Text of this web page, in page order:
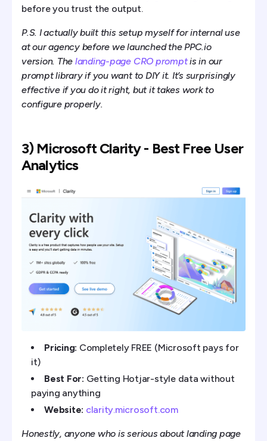
before you trust the output.
P.S. I actually built this setup myself for internal use
at our agency before we launched the PPC.io
version. The landing-page CRO promptis in our
prompt library if you want to DIY it. It’s surprisingly
effective if you do it right, but it takes work to
configure properly.
3) Microsoft Clarity - Best Free User
Analytics
Pricing: Completely FREE (Microsoft pays for
it)
Best For: Getting Hotjar-style data without
paying anything
Website: clarity.microsoft.com
Honestly, anyone who is serious about landing page